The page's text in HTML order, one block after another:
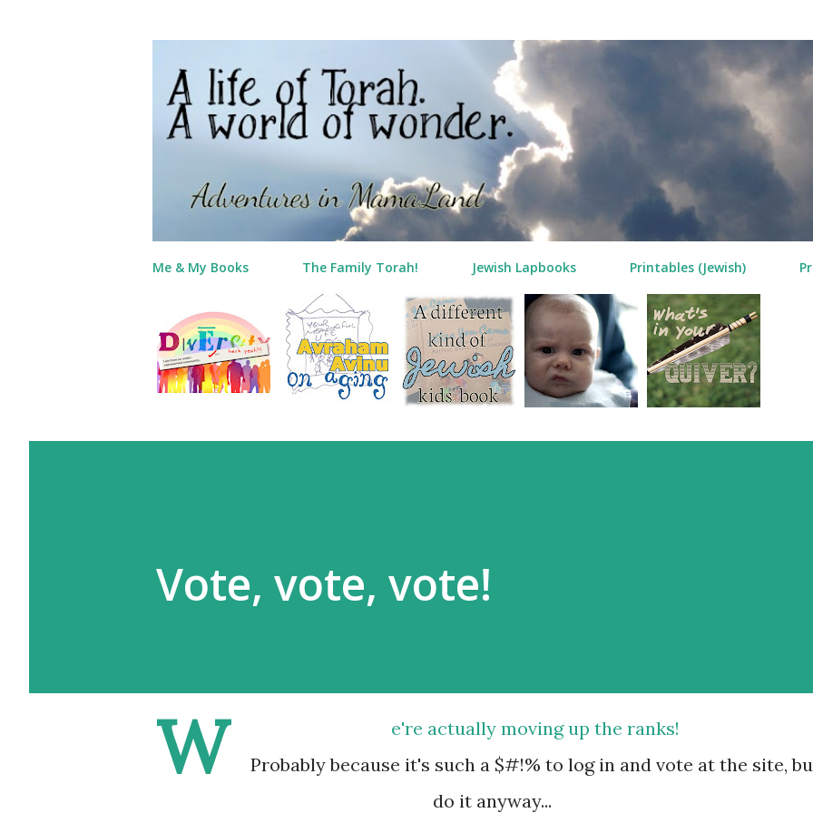
Me & My Books The Family Torah! Jewish Lapbooks Printables (Jewish)
Vote, vote, vote!
W
e're actually moving up the ranks!
Probably because it's such a $#!% to log in and vote at the site,
do it anyway...